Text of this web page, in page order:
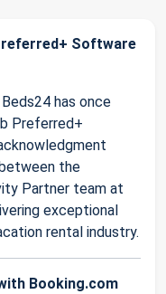
Software
has once
Preferred+
the
Partner team at
exceptional
rental industry.
Booking.com